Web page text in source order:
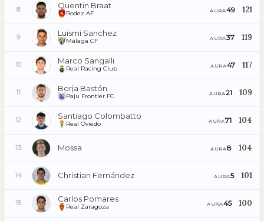
8 Quentin Braat
Rodez AF AURA49 121
9 Luismi Sanchez
Málaga CF AURA37 119
10 Marco Sangalli
Real Racing Club AURA47 117
11 Borja Bastón
Paju Frontier FC AURA21 109
12 Santiago Colombatto
Real Oviedo AURA71 104
13 Mossa AURA8 104
14 Christian Fernández AURA5 101
15 Carlos Pomares
Real Zaragoza AURA45 100